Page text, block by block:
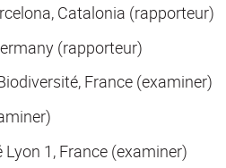
Catalonia (rapporteur)
(rapporteur)
France (examiner)
Lyon 1, France (examiner)